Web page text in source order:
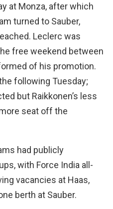
at Monza, after which
turned to Sauber,
Leclerc was
free weekend between
of his promotion.
following Tuesday;
but Raikkonen’s less
seat off the
had publicly
with Force India all-
vacancies at Haas,
berth at Sauber.